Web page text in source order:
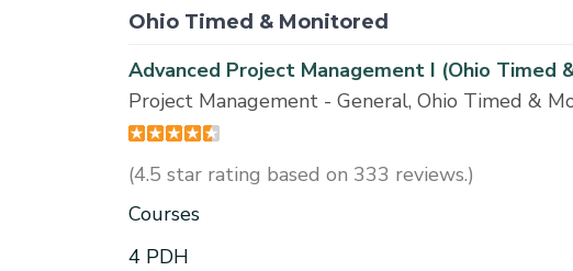
Ohio Timed & Monitored
Advanced Project Management I (Ohio Timed
Project Management - General, Ohio Timed &
(4.5 star rating based on 333 reviews.)
Courses
4 PDH